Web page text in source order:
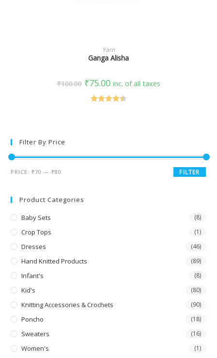
SELECT OPTIONS
Yarn
Ganga Alisha
₹100.00 ₹75.00 inc. of all taxes
Filter By Price
FILTER
PRICE: ₹70 — ₹80
Product Categories
Baby Sets (8)
Crop Tops (1)
Dresses (46)
Hand Knitted Products (89)
Infant's (8)
Kid's (80)
Knitting Accessories & Crochets (90)
Poncho (18)
Sweaters (16)
Women's (1)